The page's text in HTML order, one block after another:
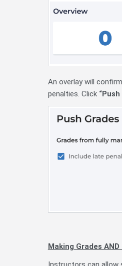
An overlay will
penalties. Click
Making Grades